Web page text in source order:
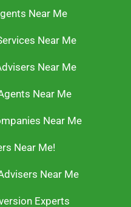
Near Me
Near Me
Near Me
Near Me
Near Me
Near Me!
Near Me
Experts